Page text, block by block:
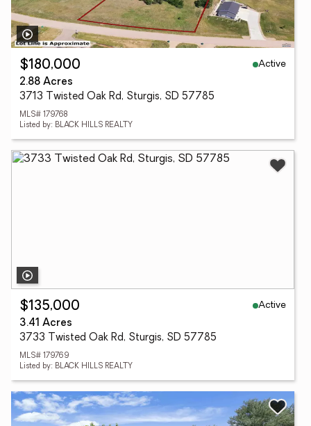
$180,000
Active
2.88 Acres
3713 Twisted Oak Rd, Sturgis, SD 57785
MLS# 179768
Listed by: BLACK HILLS REALTY
$135,000
Active
3.41 Acres
3733 Twisted Oak Rd, Sturgis, SD 57785
MLS# 179769
Listed by: BLACK HILLS REALTY